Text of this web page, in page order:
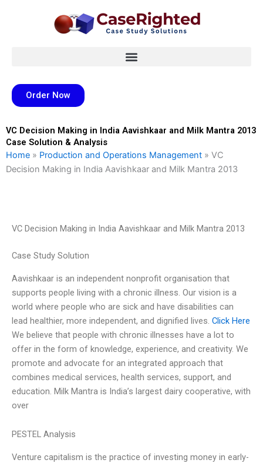
Order Now
VC Decision Making in India Aavishkaar and Milk Mantra 2013
Case Solution & Analysis
Home » Production and Operations Management » VC
Decision Making in India Aavishkaar and Milk Mantra 2013
VC Decision Making in India Aavishkaar and Milk Mantra 2013
Case Study Solution
Aavishkaar is an independent nonprofit organisation that
supports people living with a chronic illness. Our vision is a
world where people who are sick and have disabilities can
lead healthier, more independent, and dignified lives. Click Here
We believe that people with chronic illnesses have a lot to
offer in the form of knowledge, experience, and creativity. We
promote and advocate for an integrated approach that
combines medical services, health services, support, and
education. Milk Mantra is India’s largest dairy cooperative, with
over
PESTEL Analysis
Venture capitalism is the practice of investing money in early-